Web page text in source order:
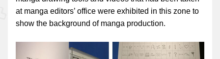
at manga editors’ office were exhibited in this zone to
show the background of manga production.